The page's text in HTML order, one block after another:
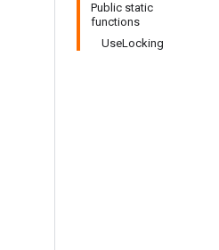
Public static
functions
UseLocking